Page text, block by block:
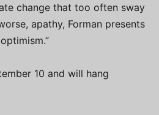
change that too often sway
apathy, Forman presents
10 and will hang